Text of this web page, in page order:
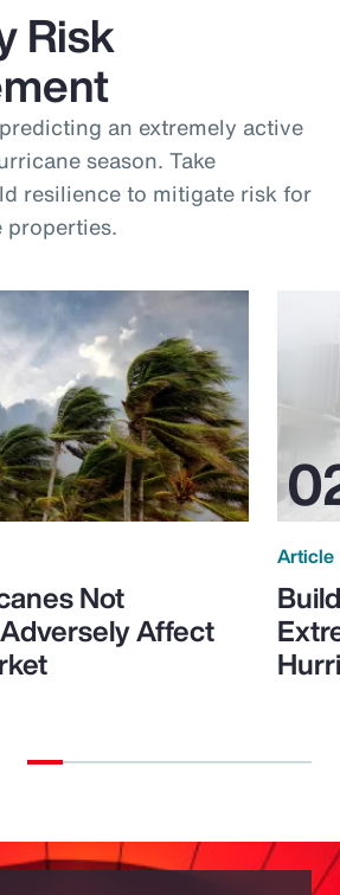
Risk
an extremely active
season. Take
resilience to mitigate risk for
Not
Affect
Article